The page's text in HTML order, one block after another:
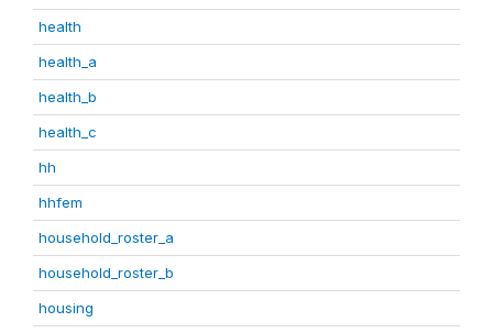
health
health_a
health_b
health_c
hh
hhfem
household_roster_a
household_roster_b
housing